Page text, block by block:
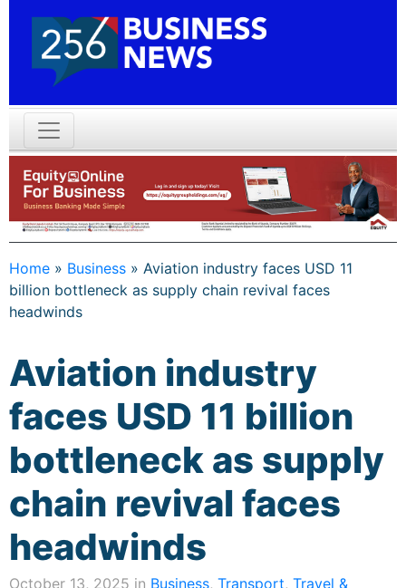
Home » Business » Aviation industry faces USD 11
billion bottleneck as supply chain revival faces
headwinds
Aviation industry
faces USD 11 billion
bottleneck as supply
chain revival faces
headwinds
October 13, 2025 in Business, Transport, Travel &